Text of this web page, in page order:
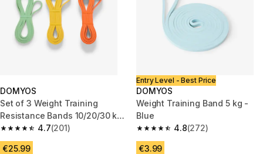
DOMYOS
Set of 3 Weight Training
Resistance Bands 10/20/30 kg
+ 3 Months Free Freeletics
4.7
4.7 out of 5 stars from 201 reviews
(201)
€25.99
Entry Level - Best Price
DOMYOS
Weight Training Band 5 kg -
Blue
4.8
4.8 out of 5 stars from 272
(272)
€3.99